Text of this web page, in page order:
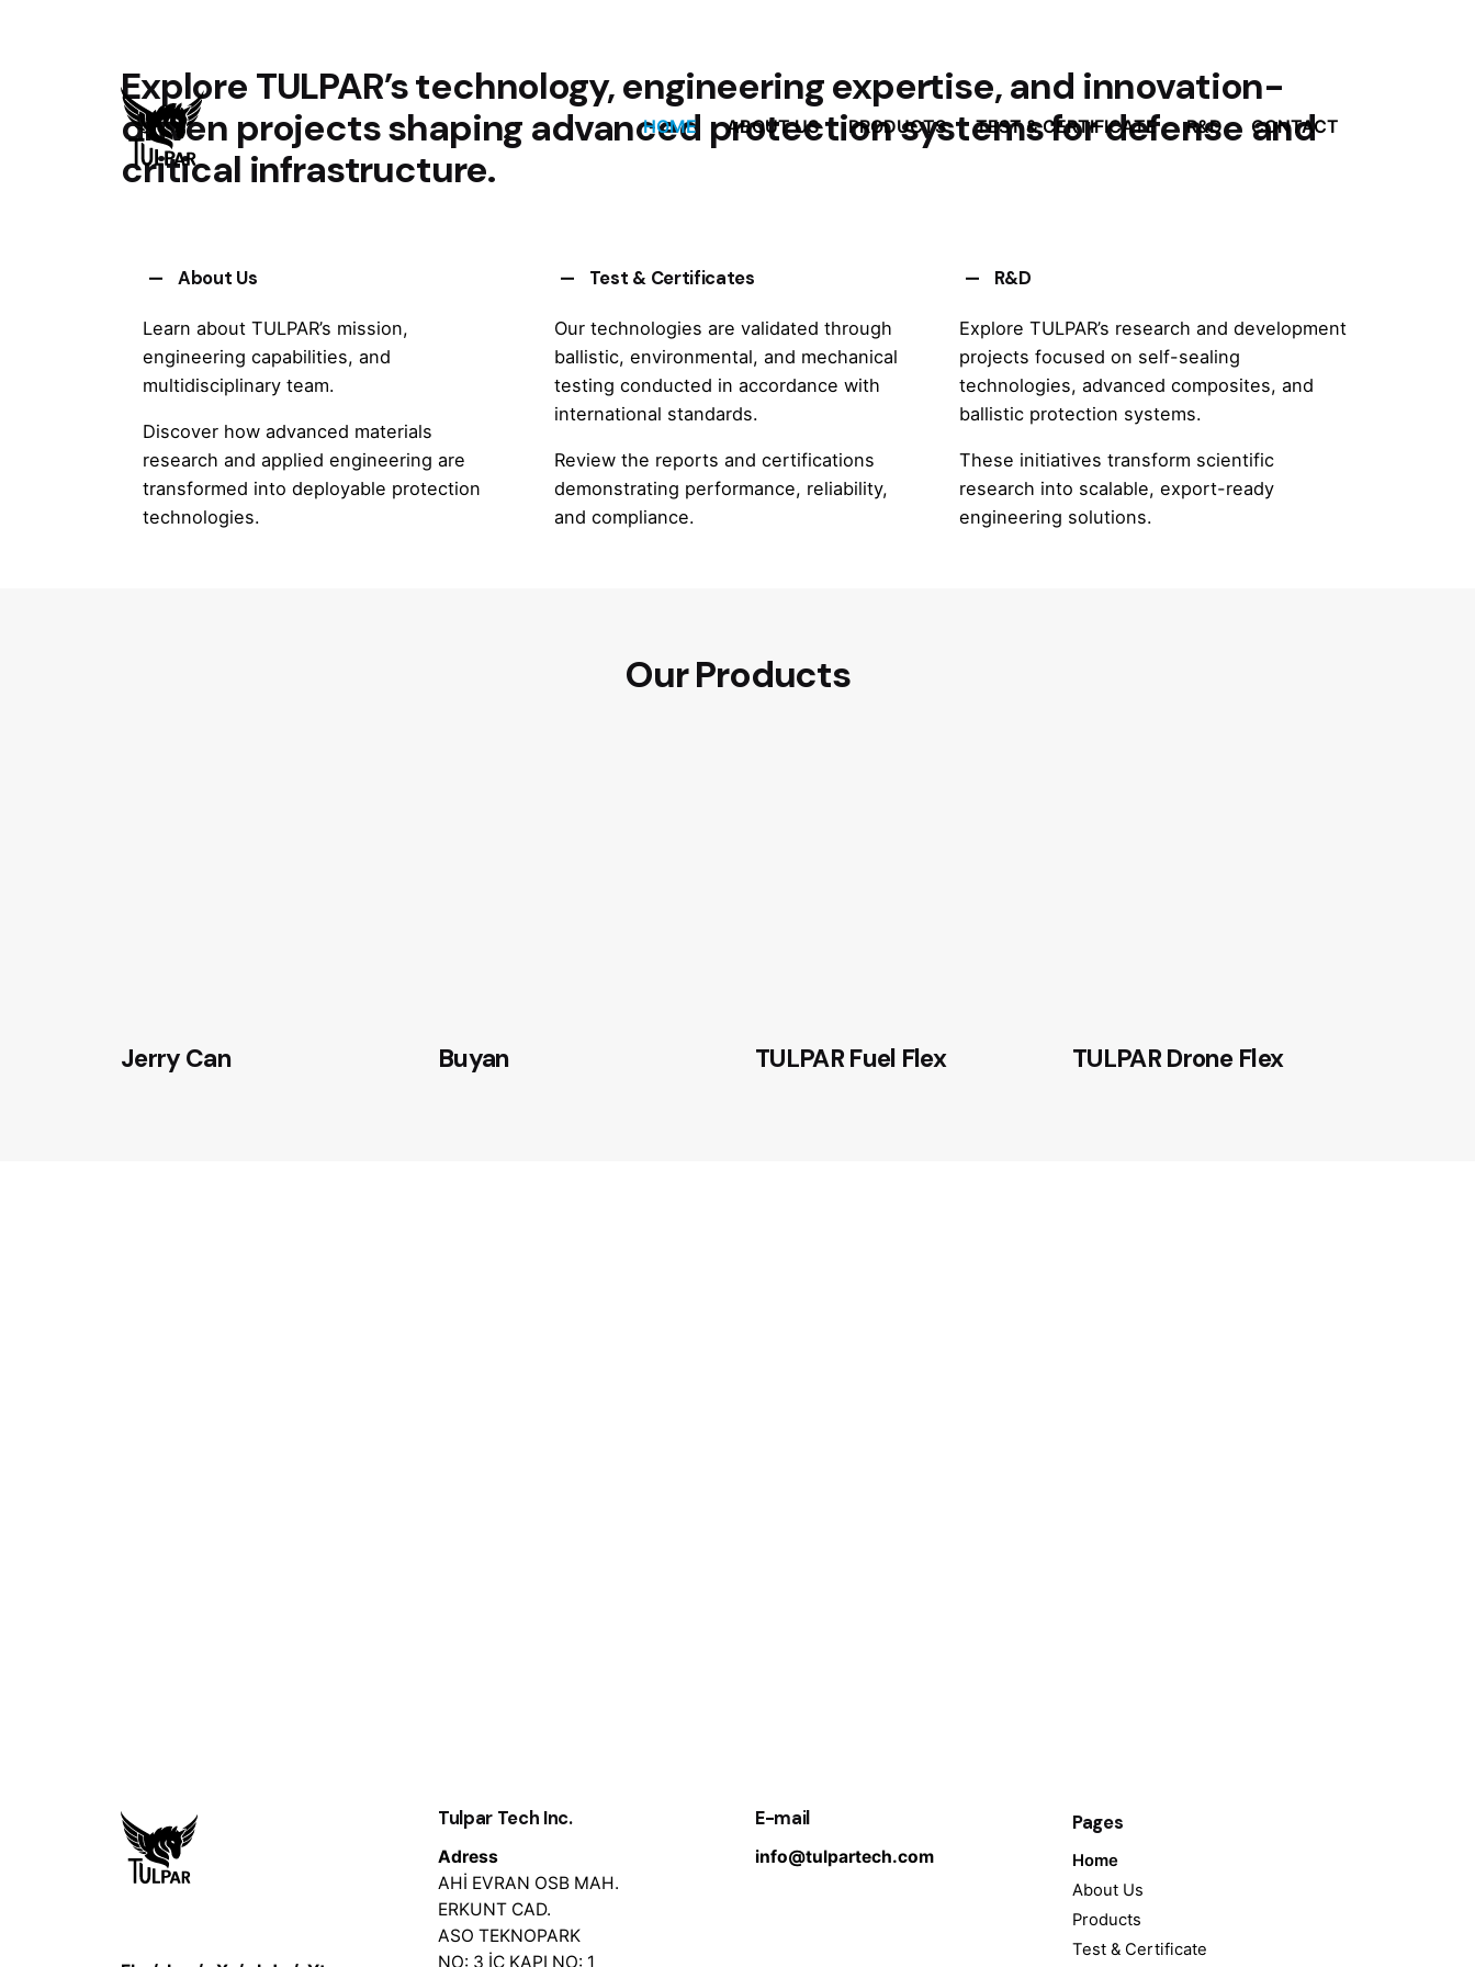
HOME ABOUT US PRODUCTS TEST & CERTIFICATE R&D CONTACT
Explore TULPAR’s technology, engineering expertise, and innovation-
driven projects shaping advanced protection systems for defense and
critical infrastructure.
About Us
Learn about TULPAR’s mission,
engineering capabilities, and
multidisciplinary team.
Discover how advanced materials
research and applied engineering are
transformed into deployable protection
technologies.
Test & Certificates
Our technologies are validated through
ballistic, environmental, and mechanical
testing conducted in accordance with
international standards.
Review the reports and certifications
demonstrating performance, reliability,
and compliance.
R&D
Explore TULPAR’s research and development
projects focused on self-sealing
technologies, advanced composites, and
ballistic protection systems.
These initiatives transform scientific
research into scalable, export-ready
engineering solutions.
Our Products
Jerry Can Buyan TULPAR Fuel Flex TULPAR Drone Flex
Tulpar Tech Inc.
Adress
AHİ EVRAN OSB MAH.
ERKUNT CAD.
ASO TEKNOPARK
NO: 3 İÇ KAPI NO: 1
E-mail
info@tulpartech.com
Pages
Home
About Us
Products
Test & Certificate